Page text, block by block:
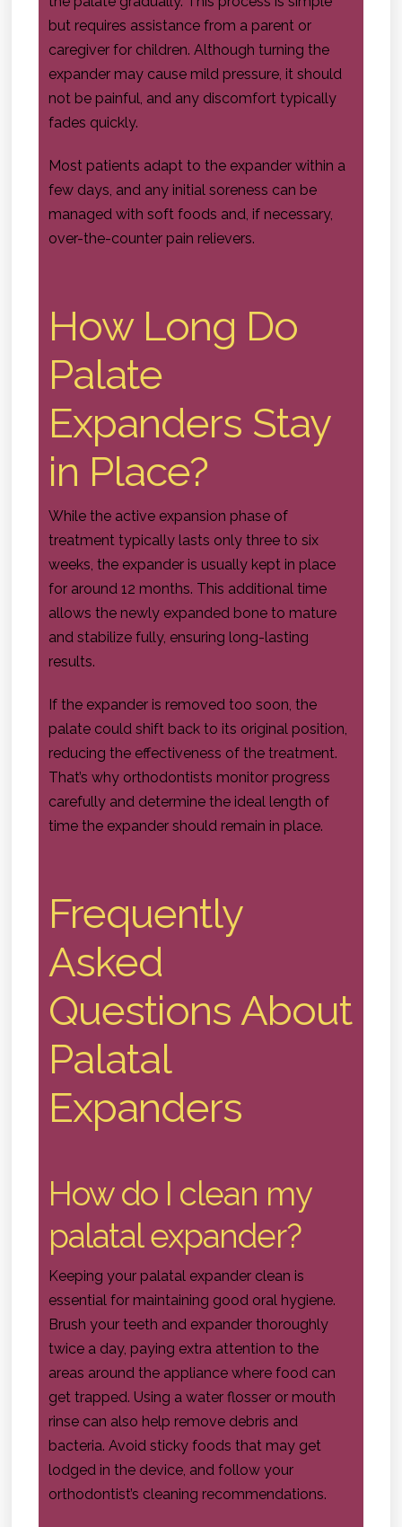
but requires assistance from a parent or
caregiver for children. Although turning the
expander may cause mild pressure, it should
not be painful, and any discomfort typically
fades quickly.
Most patients adapt to the expander within a
few days, and any initial soreness can be
managed with soft foods and, if necessary,
over-the-counter pain relievers.
How Long Do
Palate
Expanders Stay
in Place?
While the active expansion phase of
treatment typically lasts only three to six
weeks, the expander is usually kept in place
for around 12 months. This additional time
allows the newly expanded bone to mature
and stabilize fully, ensuring long-lasting
results.
If the expander is removed too soon, the
palate could shift back to its original position,
reducing the effectiveness of the treatment.
That’s why orthodontists monitor progress
carefully and determine the ideal length of
time the expander should remain in place.
Frequently
Asked
Questions About
Palatal
Expanders
How do I clean my
palatal expander?
Keeping your palatal expander clean is
essential for maintaining good oral hygiene.
Brush your teeth and expander thoroughly
twice a day, paying extra attention to the
areas around the appliance where food can
get trapped. Using a water flosser or mouth
rinse can also help remove debris and
bacteria. Avoid sticky foods that may get
lodged in the device, and follow your
orthodontist’s cleaning recommendations.